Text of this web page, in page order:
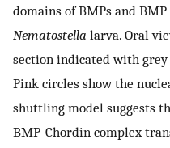
domains of BMPs and
Nematostella larva. Oral
section indicated with
Pink circles show the
shuttling model suggests
BMP-Chordin complex